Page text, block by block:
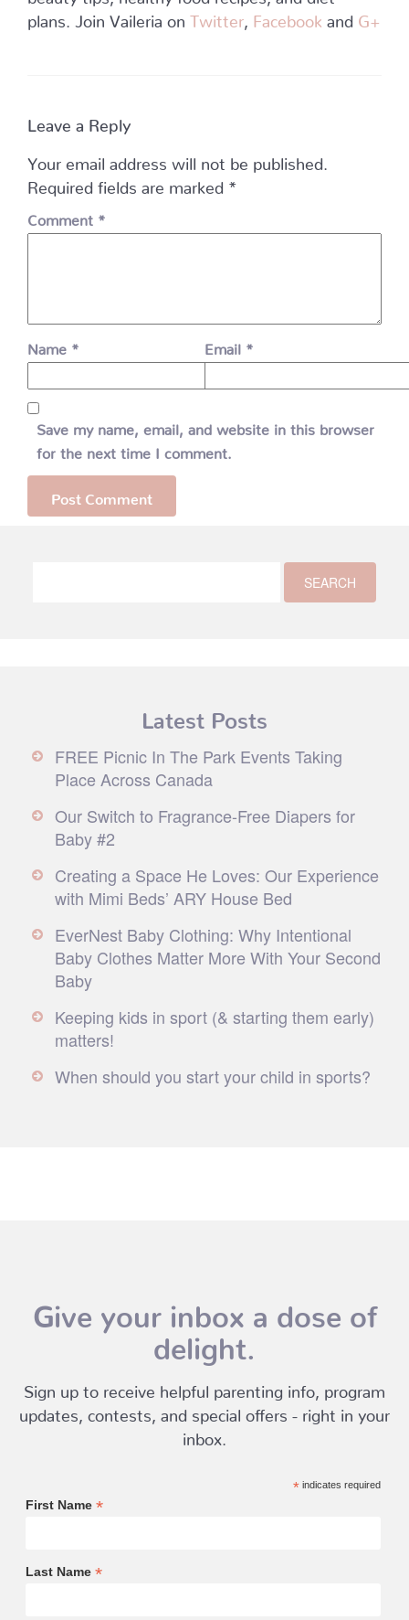
plans. Join Vaileria on Twitter Facebook and G+
Leave a Reply
Your email address will not be published.
Required fields are marked *
Comment *
Name * Email *
Save my name, email, and website in this browser
for the next time I comment.
Latest Posts
FREE Picnic In The Park Events Taking
Place Across Canada
Our Switch to Fragrance-Free Diapers for
Baby #2
Creating a Space He Loves: Our Experience
with Mimi Beds’ ARY House Bed
EverNest Baby Clothing: Why Intentional
Baby Clothes Matter More With Your Second
Baby
Keeping kids in sport (& starting them early)
matters!
When should you start your child in sports?
Give your inbox a dose of
delight.
Sign up to receive helpful parenting info, program
updates, contests, and special offers - right in your
inbox.
*indicates required
First Name *
Last Name *